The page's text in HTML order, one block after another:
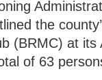
the
(BRMC) at
of 63